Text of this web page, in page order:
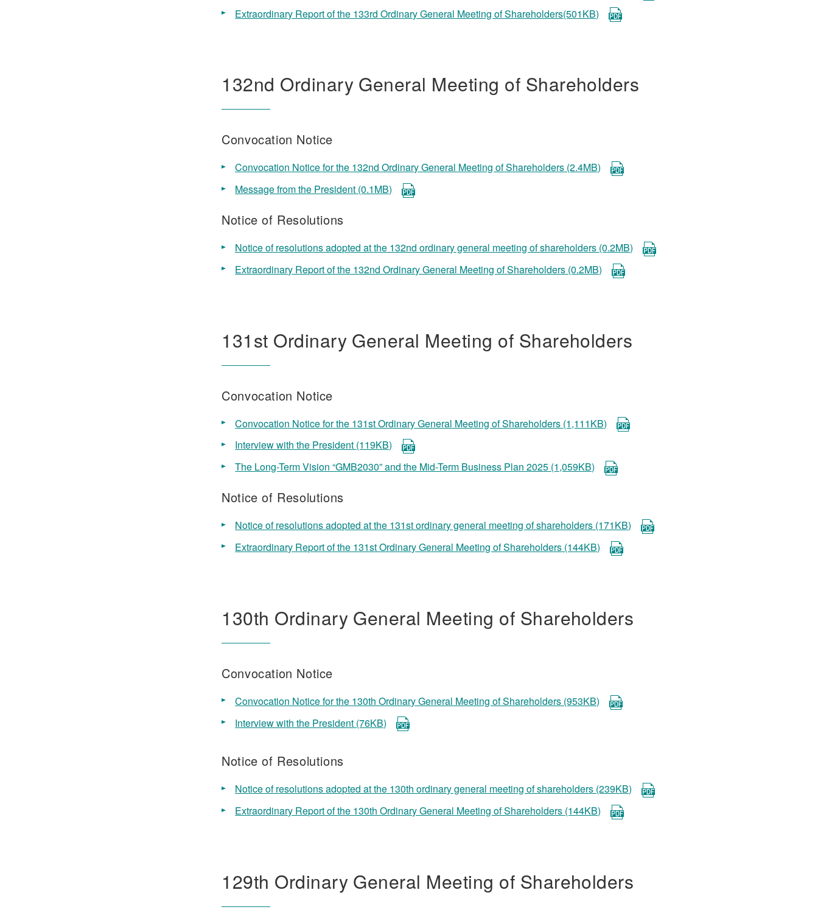
Extraordinary Report of the 133rd Ordinary General Meeting of Shareholders(501KB)
132nd Ordinary General Meeting of Shareholders
Convocation Notice
Convocation Notice for the 132nd Ordinary General Meeting of Shareholders (2.4MB)
Message from the President (0.1MB)
Notice of Resolutions
Notice of resolutions adopted at the 132nd ordinary general meeting of shareholders (0.2MB)
Extraordinary Report of the 132nd Ordinary General Meeting of Shareholders (0.2MB)
131st Ordinary General Meeting of Shareholders
Convocation Notice
Convocation Notice for the 131st Ordinary General Meeting of Shareholders (1,111KB)
Interview with the President (119KB)
The Long-Term Vision “GMB2030” and the Mid-Term Business Plan 2025 (1,059KB)
Notice of Resolutions
Notice of resolutions adopted at the 131st ordinary general meeting of shareholders (171KB)
Extraordinary Report of the 131st Ordinary General Meeting of Shareholders (144KB)
130th Ordinary General Meeting of Shareholders
Convocation Notice
Convocation Notice for the 130th Ordinary General Meeting of Shareholders (953KB)
Interview with the President (76KB)
Notice of Resolutions
Notice of resolutions adopted at the 130th ordinary general meeting of shareholders (239KB)
Extraordinary Report of the 130th Ordinary General Meeting of Shareholders (144KB)
129th Ordinary General Meeting of Shareholders